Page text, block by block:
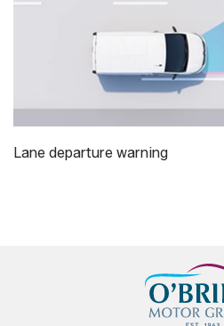
Lane departure warning